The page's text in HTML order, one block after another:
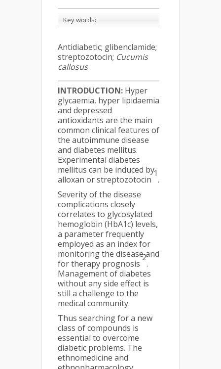
Key words:
Antidiabetic; glibenclamide;
streptozotocin; Cucumis
callosus
INTRODUCTION: Hyper
glycaemia, hyper lipidaemia
and depressed
antioxidants are the main
common clinical features of
the autoimmune disease
and diabetes mellitus.
Experimental diabetes
mellitus can be induced by
alloxan or streptozotocin
1
.
Severity of the disease
complications closely
correlates to glycosylated
hemoglobin (HbA1c) levels,
a parameter frequently
employed as an index for
monitoring the disease and
for therapy prognosis
2
.
Management of diabetes
without any side effect is
still a challenge to the
medical community.
Thus searching for a new
class of compounds is
essential to overcome
diabetic problems. The
ethnomedicine and